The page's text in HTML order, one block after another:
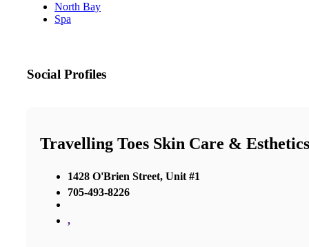
North Bay
Spa
Social Profiles
Travelling Toes Skin Care &
1428 O'Brien Street, Unit #1
705-493-8226
,